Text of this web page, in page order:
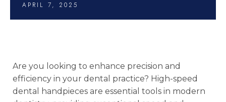
APRIL 7, 2025
Are you looking to enhance precision and
efficiency in your dental practice? High-speed
dental handpieces are essential tools in modern